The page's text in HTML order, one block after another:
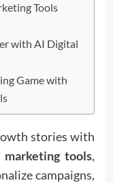
Tools
with AI Digital
Game with
stories with
tools,
campaigns,